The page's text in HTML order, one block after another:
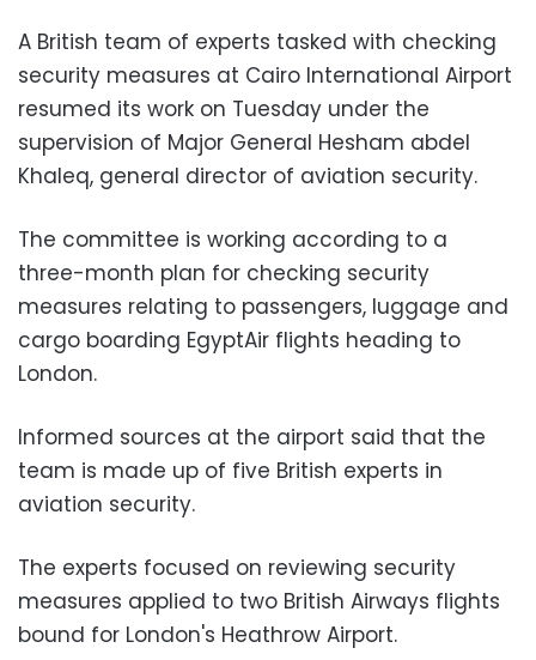
A British team of experts tasked with checking
security measures at Cairo International Airport
resumed its work on Tuesday under the
supervision of Major General Hesham abdel
Khaleq, general director of aviation security.
The committee is working according to a
three-month plan for checking security
measures relating to passengers, luggage and
cargo boarding EgyptAir flights heading to
London.
Informed sources at the airport said that the
team is made up of five British experts in
aviation security.
The experts focused on reviewing security
measures applied to two British Airways flights
bound for London's Heathrow Airport.